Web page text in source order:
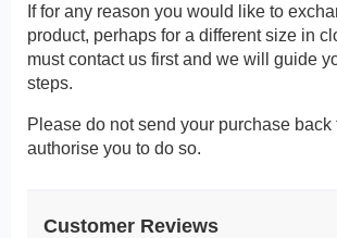
If for any reason you would like to
product, perhaps for a different size in
must contact us first and we will guide
steps.
Please do not send your purchase
authorise you to do so.
Customer Reviews